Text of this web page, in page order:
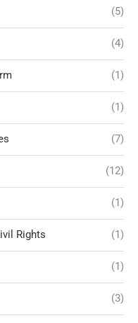
(5)
(4)
(1)
(1)
(7)
(12)
(1)
Rights (1)
(1)
(3)